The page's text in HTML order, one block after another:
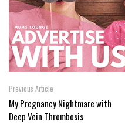
Previous Article
My Pregnancy Nightmare with
Deep Vein Thrombosis